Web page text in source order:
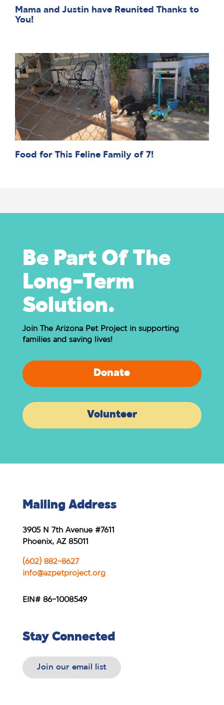
Mama and Justin have Reunited Thanks to
You!
Food for This Feline Family of 7!
Be Part Of The
Long-Term
Solution.
Join The Arizona Pet Project in supporting
families and saving lives!
Donate
Volunteer
Mailing Address
3905 N 7th Avenue #7611
Phoenix, AZ 85011
(602) 882-8627
info@azpetproject.org
EIN# 86-1008549
Stay Connected
Join our email list